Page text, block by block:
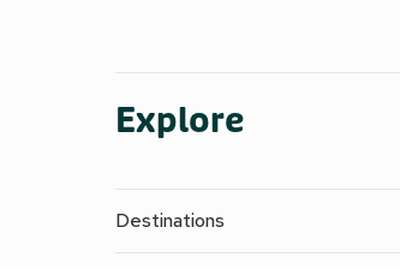
Explore
Destinations